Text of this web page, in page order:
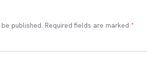
published. Required fields are marked *